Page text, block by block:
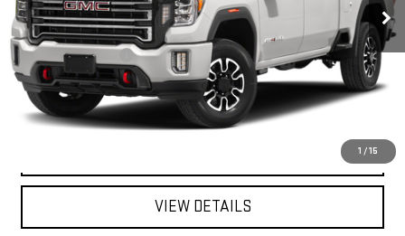
1 / 15
Less
Documentation Fee +$225
START BUYING PROCESS
VIEW DETAILS